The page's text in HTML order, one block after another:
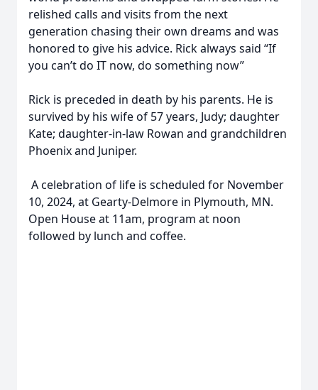
relished calls and visits from the next
generation chasing their own dreams and was
honored to give his advice. Rick always said “If
you can’t do IT now, do something now”
Rick is preceded in death by his parents. He is
survived by his wife of 57 years, Judy; daughter
Kate; daughter-in-law Rowan and grandchildren
Phoenix and Juniper.
A celebration of life is scheduled for November
10, 2024, at Gearty-Delmore in Plymouth, MN.
Open House at 11am, program at noon
followed by lunch and coffee.